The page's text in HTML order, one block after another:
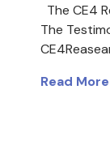
The CE4
The
Read More